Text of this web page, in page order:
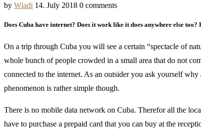
by Wladi 14. July 2018 0 comments
Does Cuba have internet? Does it work like it does anywhere else
On a trip through Cuba you will see a certain “spectacle of
whole bunch of people crowded in a small area that do not
connected to the internet. As an outsider you ask yourself
phenomenon is rather simple though.
There is no mobile data network on Cuba. Therefor all the
have to purchase a prepaid card that you can buy at the